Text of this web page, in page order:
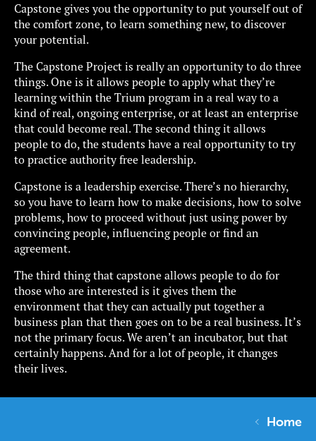
Capstone gives you the opportunity to put yourself out of
the comfort zone, to learn something new, to discover
your potential.
The Capstone Project is really an opportunity to do three
things. One is it allows people to apply what they’re
learning within the Trium program in a real way to a
kind of real, ongoing enterprise, or at least an enterprise
that could become real. The second thing it allows
people to do, the students have a real opportunity to try
to practice authority free leadership.
Capstone is a leadership exercise. There’s no hierarchy,
so you have to learn how to make decisions, how to solve
problems, how to proceed without just using power by
convincing people, influencing people or find an
agreement.
The third thing that capstone allows people to do for
those who are interested is it gives them the
environment that they can actually put together a
business plan that then goes on to be a real business. It’s
not the primary focus. We aren’t an incubator, but that
certainly happens. And for a lot of people, it changes
their lives.
Home